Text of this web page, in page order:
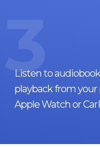
3
Listen to
playback from your
Apple Watch or